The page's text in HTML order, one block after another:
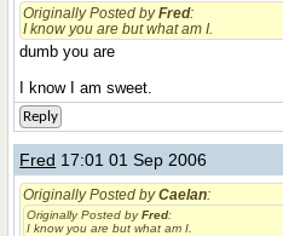
Originally Posted byFred:
I know you are but what am I.
dumb you are
I know I am sweet.
Reply
Fred 17:01 01 Sep 2006
Originally Posted byCaelan:
Originally Posted byFred:
I know you are but what am I.